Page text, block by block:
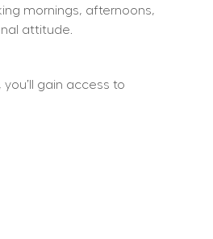
mornings, afternoons,
attitude.
gain access to